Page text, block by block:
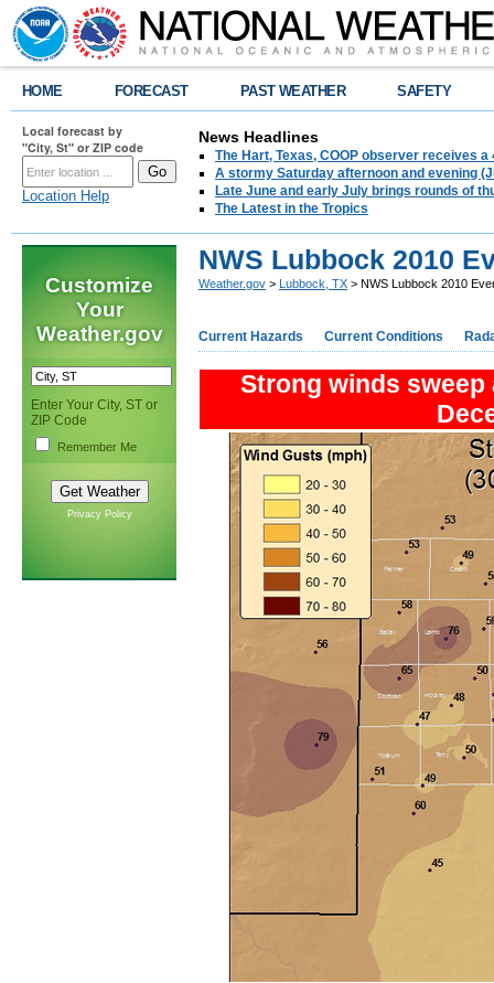
HOME FORECAST PAST WEATHER SAFETY
Local forecast by
"City, St" or ZIP code
Location Help
News Headlines
The Hart, Texas, COOP observer receives
A stormy Saturday afternoon and evening
Late June and early July brings rounds of
The Latest in the Tropics
Customize
Your
Weather.gov
Enter Your City, ST or
ZIP Code
Remember Me
Privacy Policy
NWS Lubbock 2010
Weather.gov > Lubbock, TX > NWS Lubbock 2010
Current Hazards Current Conditions
Strong winds sweep